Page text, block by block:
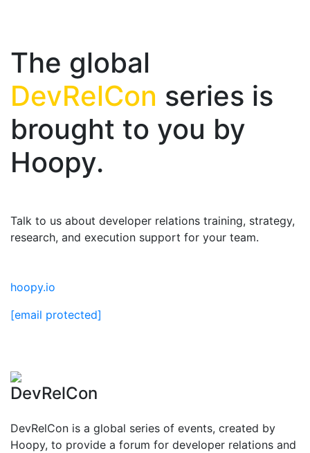
The global
DevRelCon series is
brought to you by
Hoopy.
Talk to us about developer relations training, strategy,
research, and execution support for your team.
hoopy.io
[email protected]
DevRelCon
DevRelCon is a global series of events, created by
Hoopy, to provide a forum for developer relations and